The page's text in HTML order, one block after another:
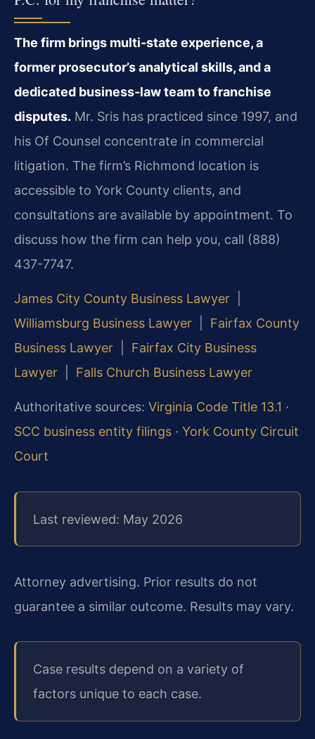
The firm brings multi‑state experience, a
former prosecutor’s analytical skills, and a
dedicated business‑law team to franchise
disputes. Mr. Sris has practiced since 1997, and
his Of Counsel concentrate in commercial
litigation. The firm’s Richmond location is
accessible to York County clients, and
consultations are available by appointment. To
discuss how the firm can help you, call (888)
437-7747.
James City County Business Lawyer
Williamsburg Business Lawyer
Fairfax County
Business Lawyer
Fairfax City Business
Lawyer
Falls Church Business Lawyer
Authoritative sources: Virginia Code Title 13.1 ·
SCC business entity filings · York County Circuit
Court
Last reviewed: May 2026
Attorney advertising. Prior results do not
guarantee a similar outcome. Results may vary.
Case results depend on a variety of
factors unique to each case.